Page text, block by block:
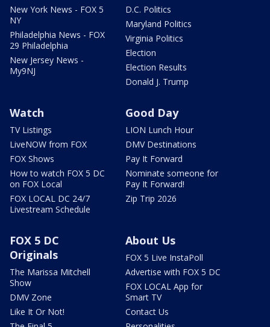
New York News - FOX 5
NY
Philadelphia News - FOX
29 Philadelphia
New Jersey News -
My9NJ
D.C. Politics
Maryland Politics
Virginia Politics
Election
Election Results
Donald J. Trump
Watch
TV Listings
LiveNOW from FOX
FOX Shows
How to watch FOX 5 DC
on FOX Local
FOX LOCAL DC 24/7
Livestream Schedule
Good Day
LION Lunch Hour
DMV Destinations
Pay It Forward
Nominate someone for
Pay It Forward!
Zip Trip 2026
FOX 5 DC
Originals
The Marissa Mitchell
Show
DMV Zone
Like It Or Not!
About Us
FOX 5 Live InstaPoll
Advertise with FOX 5 DC
FOX LOCAL App for
Smart TV
Contact Us